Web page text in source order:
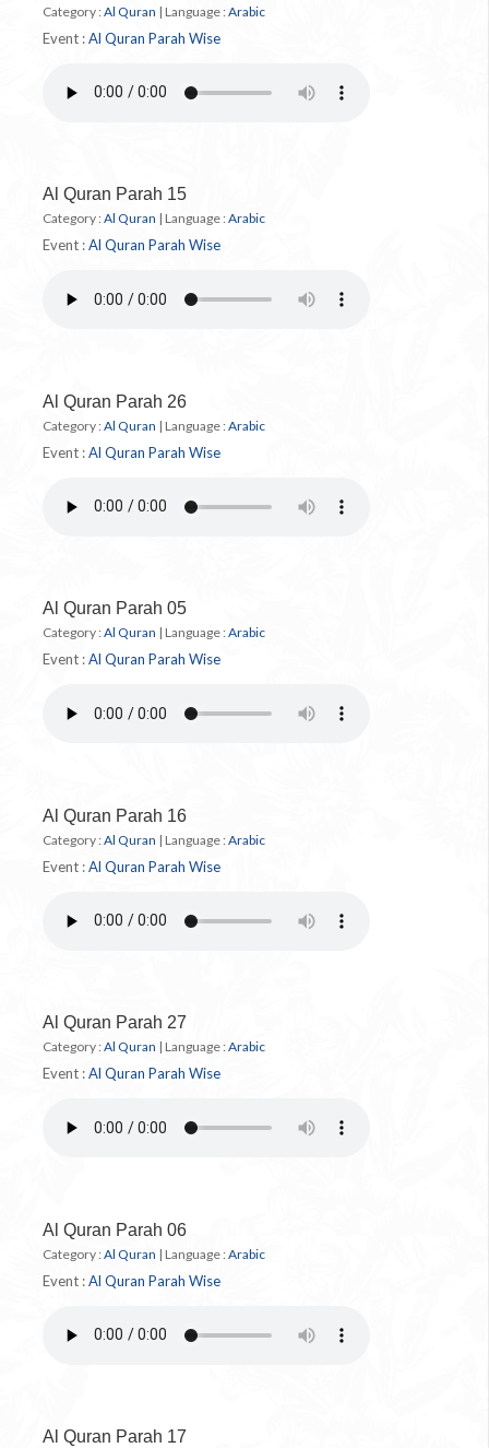
Category : Al Quran | Language : Arabic
Event :Al Quran Parah Wise
Al Quran Parah 15
Category :Al Quran | Language :Arabic
Event :Al Quran Parah Wise
Al Quran Parah 26
Category : Al Quran | Language :Arabic
Event :Al Quran Parah Wise
Al Quran Parah 05
Category : Al Quran | Language : Arabic
Event :Al Quran Parah Wise
Al Quran Parah 16
Category : Al Quran | Language :Arabic
Event :Al Quran Parah Wise
Al Quran Parah 27
Category :Al Quran | Language :Arabic
Event :Al Quran Parah Wise
Al Quran Parah 06
Category :Al Quran | Language :Arabic
Event :Al Quran Parah Wise
Al Quran Parah 17